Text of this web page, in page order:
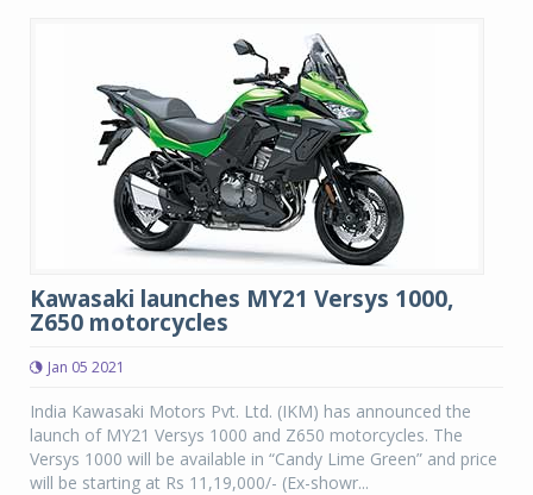
Kawasaki launches MY21 Versys 1000,
Z650 motorcycles
Jan 05 2021
India Kawasaki Motors Pvt. Ltd. (IKM) has announced the
launch of MY21 Versys 1000 and Z650 motorcycles. The
Versys 1000 will be available in “Candy Lime Green” and price
will be starting at Rs 11,19,000/- (Ex-showr...